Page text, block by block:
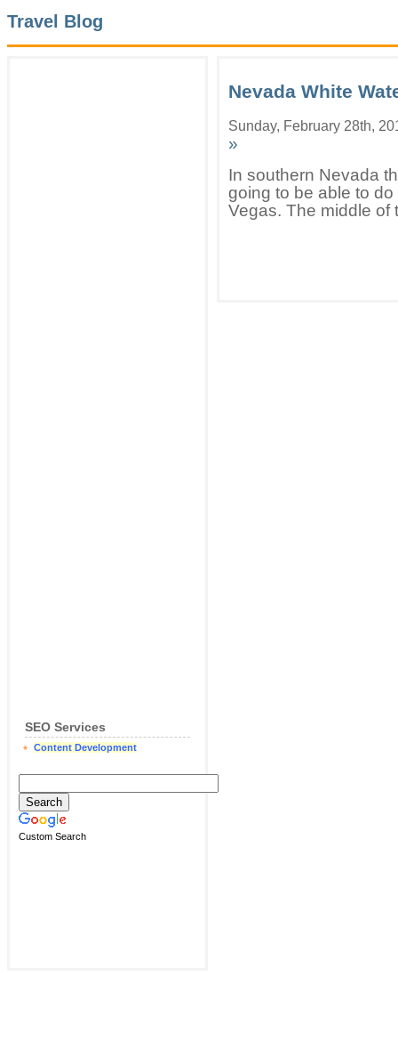
Travel Blog
SEO Services
Content Development
Custom Search
Nevada White
Sunday, February 28th,
»
In southern Nevada
going to be able to
Vegas. The middle of